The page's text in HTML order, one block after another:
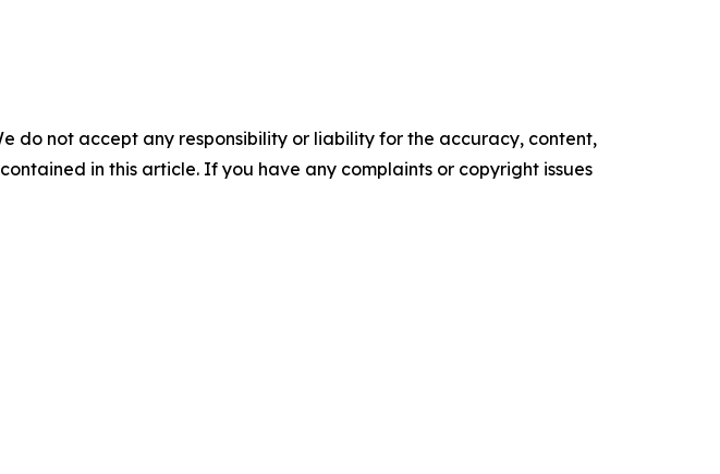
do not accept any responsibility or liability for the accuracy, content,
in this article. If you have any complaints or copyright issues